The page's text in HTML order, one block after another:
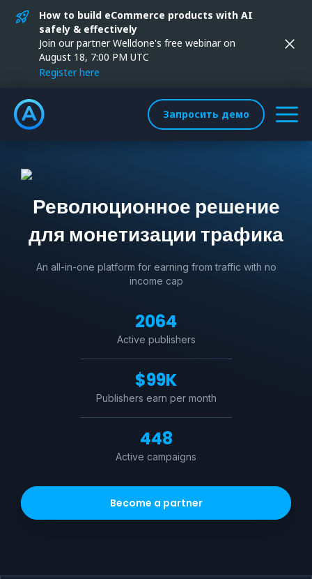
How to build eCommerce products with AI
safely & effectively
Join our partner Welldone's free webinar on
August 18, 7:00 PM UTC
Register here
Запросить демо
Революционное решение
для монетизации трафика
An all-in-one platform for earning from traffic with no
income cap
2064
Active publishers
$99K
Publishers earn per month
448
Active campaigns
Become a partner